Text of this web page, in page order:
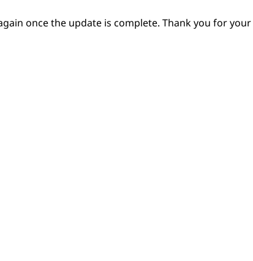
once the update is complete. Thank you for your